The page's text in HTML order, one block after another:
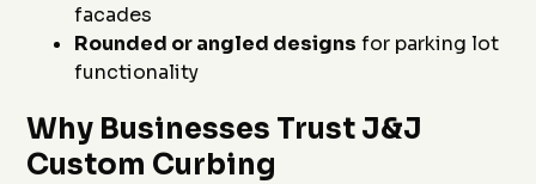
facades
Rounded or angled designs for parking lot
functionality
Why Businesses Trust J&J
Custom Curbing